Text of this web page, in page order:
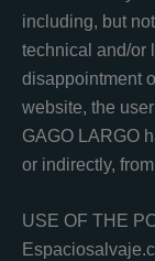
including, but
technical and/or
disappointment
website, the
GAGO LARGO
or indirectly,
USE OF THE